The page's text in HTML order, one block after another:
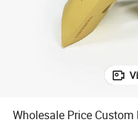
Wholesale Price